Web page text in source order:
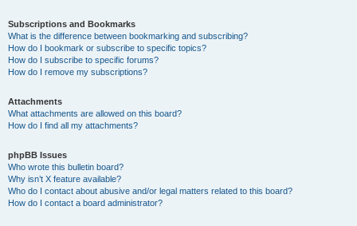
Subscriptions and Bookmarks
What is the difference between bookmarking and subscribing?
How do I bookmark or subscribe to specific topics?
How do I subscribe to specific forums?
How do I remove my subscriptions?
Attachments
What attachments are allowed on this board?
How do I find all my attachments?
phpBB Issues
Who wrote this bulletin board?
Why isn’t X feature available?
Who do I contact about abusive and/or legal matters related to this board?
How do I contact a board administrator?